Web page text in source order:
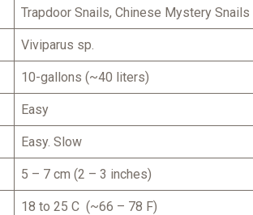
Trapdoor Snails, Chinese Mystery Snails
Viviparus sp.
10-gallons (~40 liters)
Easy
Easy. Slow
5 – 7 cm (2 – 3 inches)
18 to 25 C (~66 – 78 F)